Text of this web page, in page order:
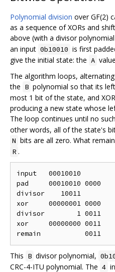
Polynomial division over GF(2)
as a sequence of XORs and
above (with a divisor polynomial
an input 0b10010 is first
give the initial state: the A value
The algorithm loops,
the B polynomial so that its
most 1 bit of the state, and
producing a new state whose
The loop continues until no
other words, all of the state's
N bits are all zero. What
R .
input   00010010
pad     00010010 0000
divisor    10011
xor     00000001 0000
divisor        1 0011
xor     00000000 0011
This B divisor polynomial,
CRC-4-ITU polynomial. The 4